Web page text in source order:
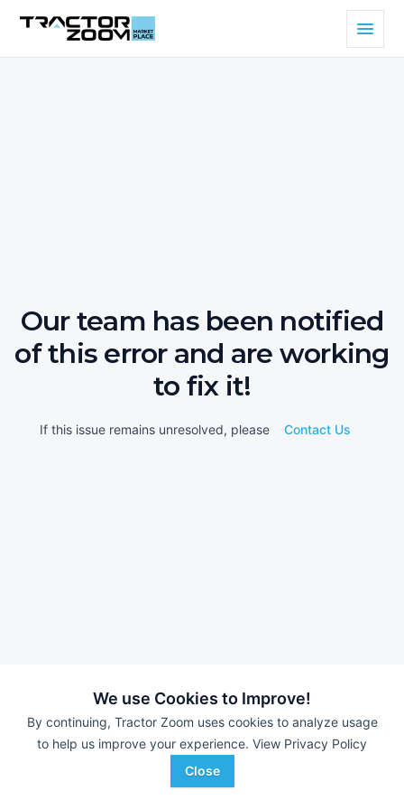
We use Cookies to Improve!
By continuing, Tractor Zoom uses cookies to analyze usage
to help us improve your experience. View Privacy Policy
Close
Our team has been notified
of this error and are working
to fix it!
If this issue remains unresolved, please Contact Us